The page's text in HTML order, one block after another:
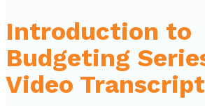
Introduction to
Budgeting
Video Transcript